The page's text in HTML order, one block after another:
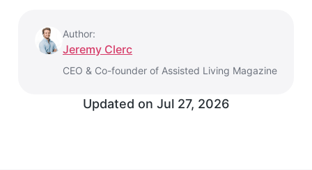
Author:
Jeremy Clerc
CEO & Co-founder of Assisted Living Magazine
Updated on Jul 27, 2026